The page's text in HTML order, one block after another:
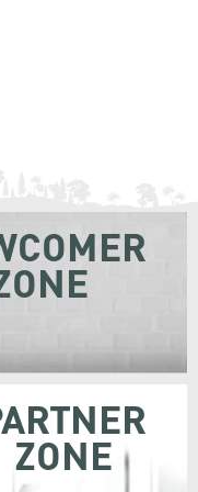
ZONE